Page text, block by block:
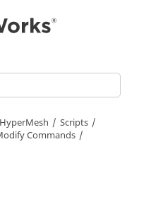
HyperMesh
Scripts
Commands